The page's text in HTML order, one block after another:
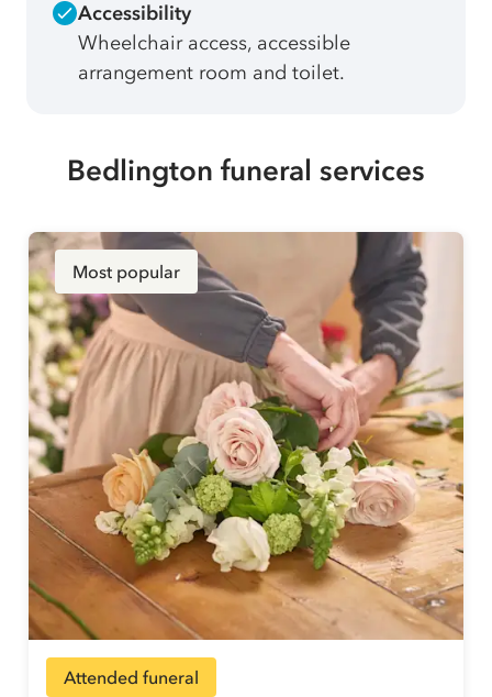
Accessibility
Wheelchair access, accessible
arrangement room and toilet.
Bedlington funeral services
Most popular
Attended funeral